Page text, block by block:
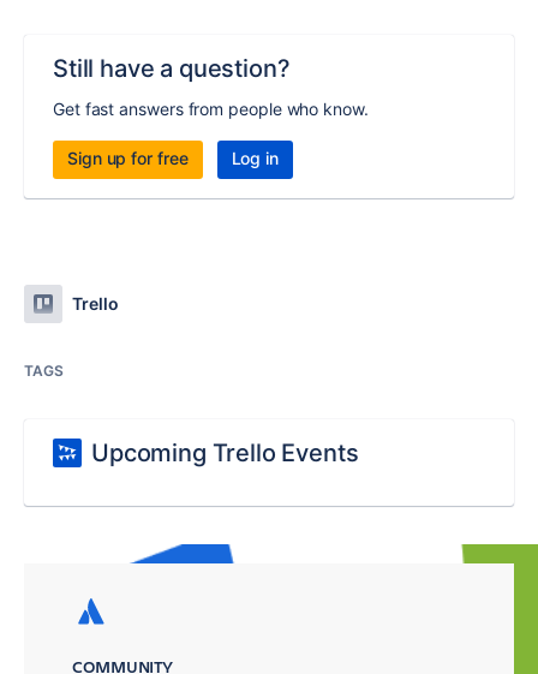
Still have a question?
Get fast answers from people who know.
Sign up for free Log in
Trello
TAGS
Upcoming Trello Events
COMMUNITY